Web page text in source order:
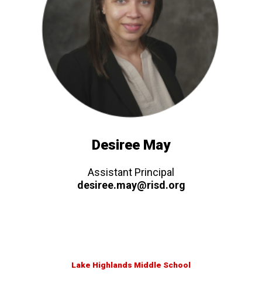
Desiree May
Assistant Principal
desiree.may@risd.org
Lake Highlands Middle School